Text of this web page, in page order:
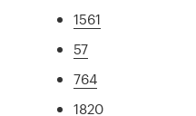
1561
57
764
1820